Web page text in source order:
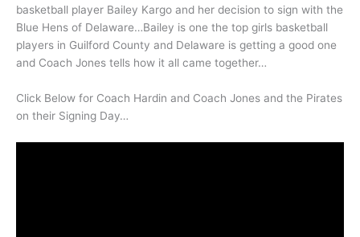
basketball player Bailey Kargo and her decision to sign with the
Blue Hens of Delaware…Bailey is one the top girls basketball
players in Guilford County and Delaware is getting a good one
and Coach Jones tells how it all came together…
Click Below for Coach Hardin and Coach Jones and the Pirates
on their Signing Day…